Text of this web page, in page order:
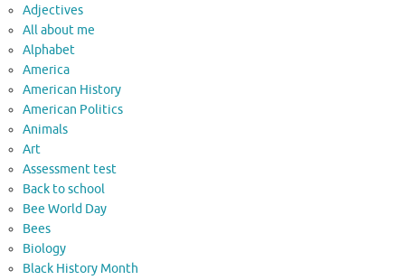
Adjectives
All about me
Alphabet
America
American History
American Politics
Animals
Art
Assessment test
Back to school
Bee World Day
Bees
Biology
Black History Month